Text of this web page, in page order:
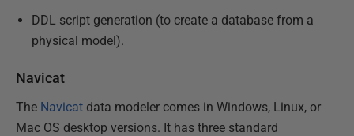
DDL script generation (to create a database from a
physical model).
Navicat
The Navicat data modeler comes in Windows, Linux, or
Mac OS desktop versions. It has three standard